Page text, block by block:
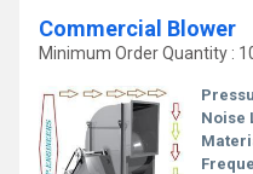
Commercial Blower
Minimum Order Quantity :
Noise